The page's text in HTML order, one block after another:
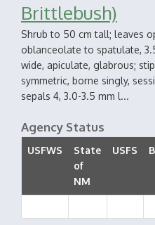
Brittlebush)
Shrub to 50 cm tall; leaves
oblanceolate to spatulate,
wide, apiculate, glabrous;
symmetric, borne singly,
sepals 4, 3.0-3.5 mm l...
Agency Status
USFWS
State
of
NM
USFS